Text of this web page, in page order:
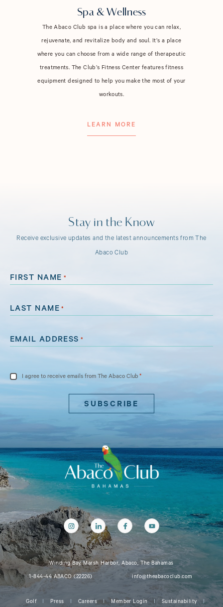
Spa & Wellness
The Abaco Club spa is a place where you can relax,
rejuvenate, and revitalize body and soul. It’s a place
where you can choose from a wide range of therapeutic
treatments. The Club’s Fitness Center features fitness
equipment designed to help you make the most of your
workouts.
LEARN MORE
Stay in the Know
Receive exclusive updates and the latest announcements from The
Abaco Club
FIRST NAME *
LAST NAME *
EMAIL ADDRESS *
CONSENT *
I agree to receive emails from The Abaco Club *
Winding Bay, Marsh Harbor, Abaco, The Bahamas
1-844-44 ABACO (22226) info@theabacoclub.com
Golf Press Careers Member Login Sustainability